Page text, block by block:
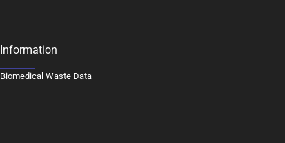
Information
Biomedical Waste Data